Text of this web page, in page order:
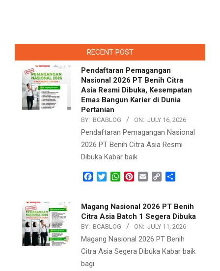
RECENT POST
Pendaftaran Pemagangan
Nasional 2026 PT Benih Citra
Asia Resmi Dibuka, Kesempatan
Emas Bangun Karier di Dunia
Pertanian
BY: BCABLOG ON: JULY 16, 2026
Pendaftaran Pemagangan Nasional
2026 PT Benih Citra Asia Resmi
Dibuka Kabar baik
Facebook
TwitterWhatsApp
Pinterest
Email Copy
Magang Nasional 2026 PT Benih
Citra Asia Batch 1 Segera Dibuka
BY: BCABLOG ON: JULY 11, 2026
Magang Nasional 2026 PT Benih
Citra Asia Segera Dibuka Kabar baik
bagi